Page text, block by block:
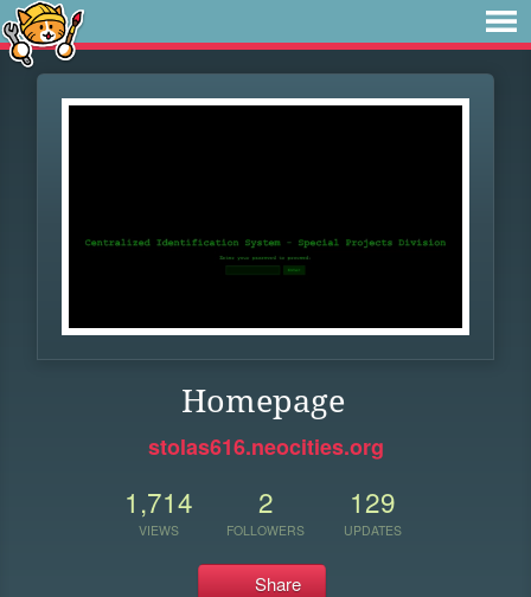
Homepage
stolas616.neocities.org
1,714
VIEWS
2
FOLLOWERS
129
UPDATES
Share